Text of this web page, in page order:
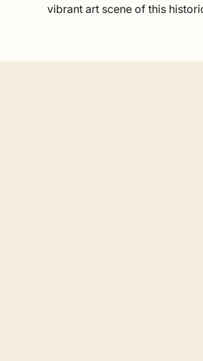
vibrant art scene of this